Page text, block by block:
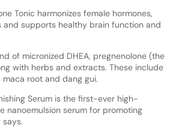
Tonic harmonizes female hormones,
and supports healthy brain function and
of micronized DHEA, pregnenolone (the
with herbs and extracts. These include
maca root and dang gui.
Serum is the first-ever high-
nanoemulsion serum for promoting